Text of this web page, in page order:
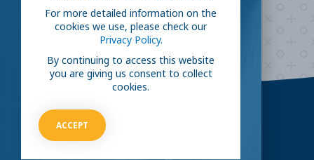
HOW CAN I HELP
CLINICAL TRIALS
For more detailed information on the
cookies we use, please check our
Privacy Policy.
By continuing to access this website
you are giving us consent to collect
cookies.
ACCEPT